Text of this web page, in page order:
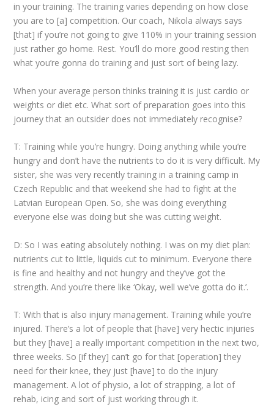
in your training. The training varies depending on how close
you are to [a] competition. Our coach, Nikola always says
[that] if you’re not going to give 110% in your training session
just rather go home. Rest. You’ll do more good resting then
what you’re gonna do training and just sort of being lazy.
When your average person thinks training it is just cardio or
weights or diet etc. What sort of preparation goes into this
journey that an outsider does not immediately recognise?
T: Training while you’re hungry. Doing anything while you’re
hungry and don’t have the nutrients to do it is very difficult. My
sister, she was very recently training in a training camp in
Czech Republic and that weekend she had to fight at the
Latvian European Open. So, she was doing everything
everyone else was doing but she was cutting weight.
D: So I was eating absolutely nothing. I was on my diet plan:
nutrients cut to little, liquids cut to minimum. Everyone there
is fine and healthy and not hungry and they’ve got the
strength. And you’re there like ‘Okay, well we’ve gotta do it.’.
T: With that is also injury management. Training while you’re
injured. There’s a lot of people that [have] very hectic injuries
but they [have] a really important competition in the next two,
three weeks. So [if they] can’t go for that [operation] they
need for their knee, they just [have] to do the injury
management. A lot of physio, a lot of strapping, a lot of
rehab, icing and sort of just working through it.